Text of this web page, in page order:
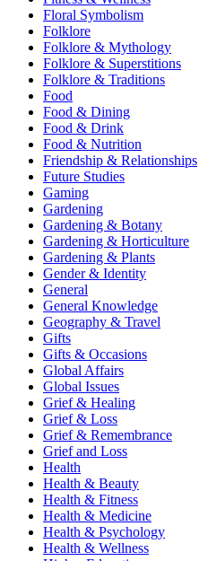
Floral Symbolism
Folklore
Folklore & Mythology
Folklore & Superstitions
Folklore & Traditions
Food
Food & Dining
Food & Drink
Food & Nutrition
Friendship & Relationships
Future Studies
Gaming
Gardening
Gardening & Botany
Gardening & Horticulture
Gardening & Plants
Gender & Identity
General
General Knowledge
Geography & Travel
Gifts
Gifts & Occasions
Global Affairs
Global Issues
Grief & Healing
Grief & Loss
Grief & Remembrance
Grief and Loss
Health
Health & Beauty
Health & Fitness
Health & Medicine
Health & Psychology
Health & Wellness